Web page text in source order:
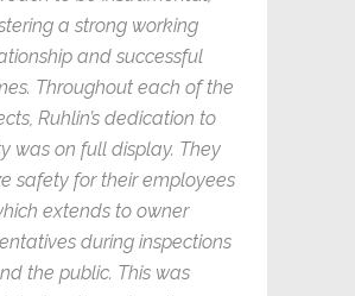
a strong working
and successful
Throughout each of the
Ruhlin’s dedication to
was on full display. They
safety for their employees
extends to owner
during inspections
the public. This was